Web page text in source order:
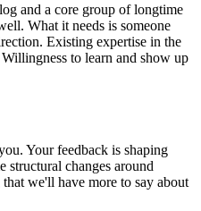
and a core group of longtime
What it needs is someone
Existing expertise in the
to learn and show up
Your feedback is shaping
structural changes around
we'll have more to say about